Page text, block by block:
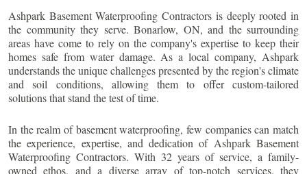
Ashpark Basement Waterproofing Contractors is deeply rooted in
the community they serve. Bonarlow, ON, and the surrounding
areas have come to rely on the company's expertise to keep their
homes safe from water damage. As a local company, Ashpark
understands the unique challenges presented by the region's climate
and soil conditions, allowing them to offer custom-tailored
solutions that stand the test of time.
In the realm of basement waterproofing, few companies can match
the experience, expertise, and dedication of Ashpark Basement
Waterproofing Contractors. With 32 years of service, a family-
owned ethos, and a diverse array of top-notch services, they